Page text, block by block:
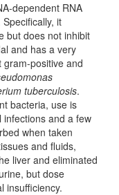
dependent RNA
it
but does not inhibit
and has a very
positive and
tuberculosis.
bacteria, use is
and a few
when taken
and fluids,
liver and eliminated
but dose
insufficiency.